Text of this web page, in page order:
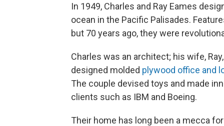
In 1949, Charles and Ray Eames
ocean in the Pacific Palisades.
but 70 years ago, they were
Charles was an architect; his wife,
designed molded plywood office and
The couple devised toys and made
clients such as IBM and Boeing.
Their home has long been a mecca